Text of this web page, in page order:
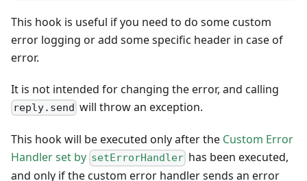
This hook is useful if you need to do some custom
error logging or add some specific header in case of
error.
It is not intended for changing the error, and calling
reply.send will throw an exception.
This hook will be executed only after the Custom Error
Handler set by setErrorHandler has been executed,
and only if the custom error handler sends an error